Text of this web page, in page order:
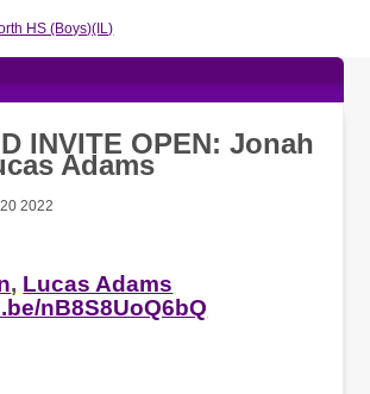
INVITE OPEN: Jonah
Adams
2022
, Lucas Adams
nB8S8UoQ6bQ